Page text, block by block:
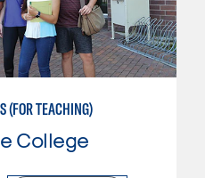
(FOR TEACHING)
College